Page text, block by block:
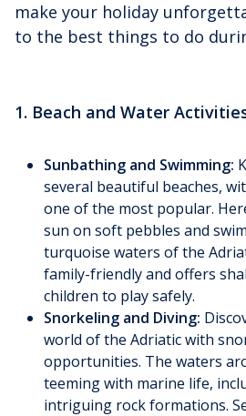
make your holiday
to the best things to do
1. Beach and Water
Sunbathing and Swimming:
several beautiful beaches,
one of the most popular.
sun on soft pebbles and
turquoise waters of the
family-friendly and offers
children to play safely.
Snorkeling and Diving:
world of the Adriatic with
opportunities. The waters
teeming with marine life,
intriguing rock formations.